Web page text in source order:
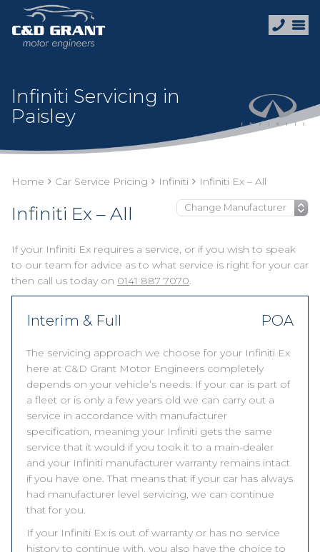
Infiniti Servicing in
Paisley
Home Car Service Pricing Infiniti Infiniti Ex – All
Infiniti Ex – All
If your Infiniti Ex requires a service, or if you wish to speak
to our team for advice as to what service is right for your car
then call us today on 0141 887 7070.
Interim & Full POA
The servicing approach we choose for your Infiniti Ex
here at C&D Grant Motor Engineers completely
depends on your vehicle’s needs. If your car is part of
a fleet or is only a few years old we can carry out a
service in accordance with manufacturer
specification, meaning your Infiniti gets the same
service that it would if you took it to a main-dealer
and your Infiniti manufacturer warranty remains intact
if you have one. That means that if your car has always
had manufacturer level servicing, we can continue
that for you.
If your Infiniti Ex is out of warranty or has no service
history to continue with, you also have the choice to